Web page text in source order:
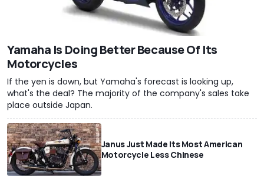
Yamaha Is Doing Better Because Of Its
Motorcycles
If the yen is down, but Yamaha's forecast is looking up,
what's the deal? The majority of the company's sales take
place outside Japan.
Janus Just Made Its Most American
Motorcycle Less Chinese